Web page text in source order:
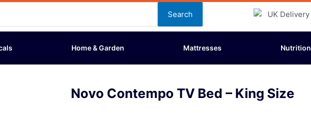
Search
Home & Garden Mattresses Nutrition
Novo Contempo TV Bed – King Size